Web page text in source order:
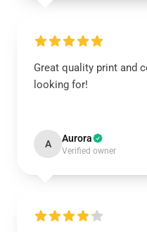
Great quality print and
looking for!
A Aurora
Verified owner